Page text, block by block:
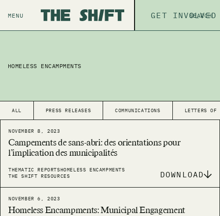
MENU ABOUT THE
GET INVOLVED
SEARCH
HOMELESS ENCAMPMENTS
ALL PRESS RELEASES COMMUNICATIONS LETTERS OF
NOVEMBER 8, 2023
Campements de sans-abri: des orientations pour
l’implication des municipalités
THEMATIC REPORTSHOMELESS ENCAMPMENTS
THE SHIFT RESOURCES
DOWNLOAD
NOVEMBER 6, 2023
Homeless Encampments: Municipal Engagement